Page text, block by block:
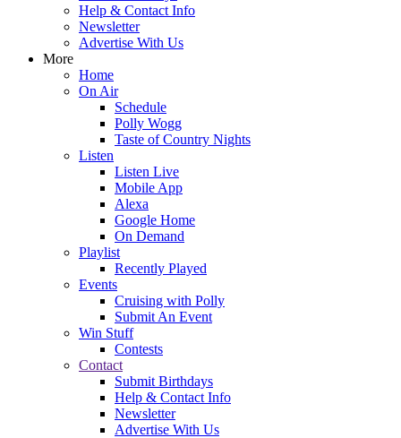
Help & Contact Info
Newsletter
Advertise With Us
More
Home
On Air
Schedule
Polly Wogg
Taste of Country Nights
Listen
Listen Live
Mobile App
Alexa
Google Home
On Demand
Playlist
Recently Played
Events
Cruising with Polly
Submit An Event
Win Stuff
Contests
Contact
Submit Birthdays
Help & Contact Info
Newsletter
Advertise With Us